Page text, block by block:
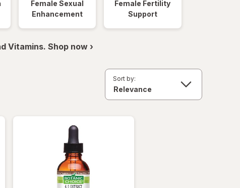
Female Sexual
Enhancement
Female Fertility
Support
Vitamins. Shop now ›
Sort by: